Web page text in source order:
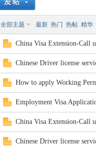
全部主题 最新 热门 热帖 精华
China Visa Extension-Call
Chinese Driver license
How to apply Working
Employment Visa
China Visa Extension-Call
Chinese Driver license